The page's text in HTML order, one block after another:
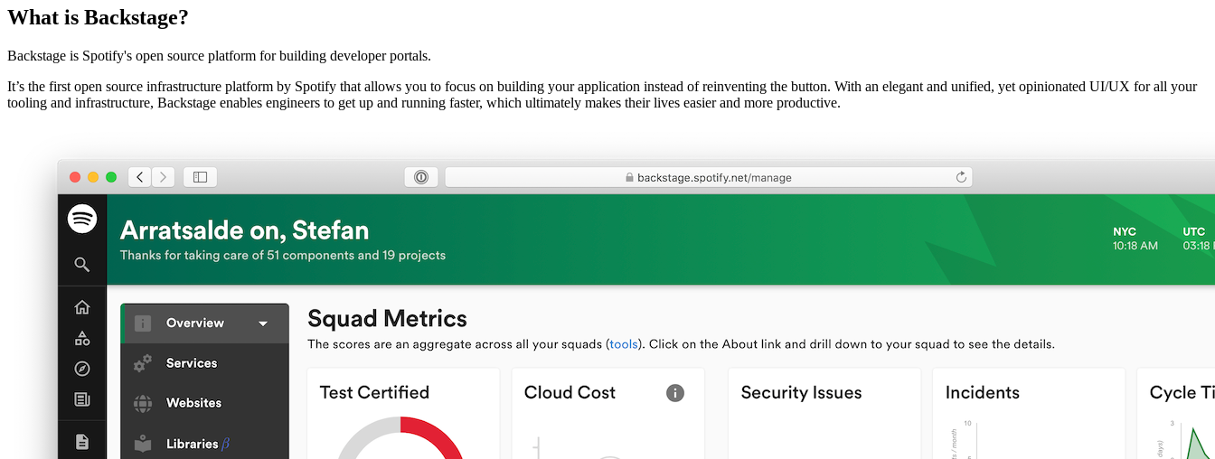
What is Backstage?
Backstage is Spotify's open source platform for building developer portals.
It’s the first open source infrastructure platform by Spotify that allows you to focus on building your application instead of reinventing the button. With an elegant and unified, yet opinionated UI/UX for all your
tooling and infrastructure, Backstage enables engineers to get up and running faster, which ultimately makes their lives easier and more productive.